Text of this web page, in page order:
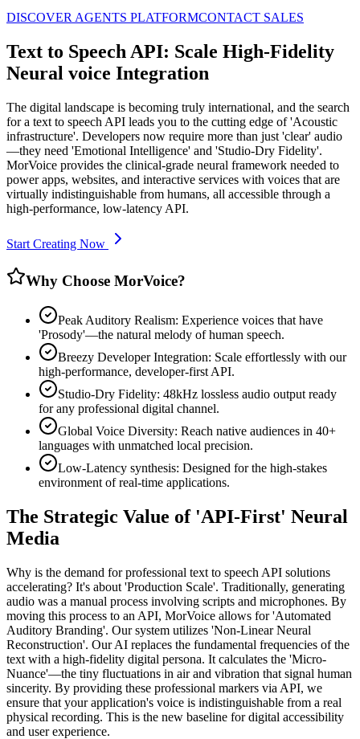
DISCOVER AGENTS PLATFORMCONTACT SALES
Text to Speech API: Scale High-Fidelity
Neural voice Integration
The digital landscape is becoming truly international, and the search
for a text to speech API leads you to the cutting edge of 'Acoustic
infrastructure'. Developers now require more than just 'clear' audio
—they need 'Emotional Intelligence' and 'Studio-Dry Fidelity'.
MorVoice provides the clinical-grade neural framework needed to
power apps, websites, and interactive services with voices that are
virtually indistinguishable from humans, all accessible through a
high-performance, low-latency API.
Start Creating Now
Why Choose MorVoice?
Peak Auditory Realism: Experience voices that have
'Prosody'—the natural melody of human speech.
Breezy Developer Integration: Scale effortlessly with our
high-performance, developer-first API.
Studio-Dry Fidelity: 48kHz lossless audio output ready
for any professional digital channel.
Global Voice Diversity: Reach native audiences in 40+
languages with unmatched local precision.
Low-Latency synthesis: Designed for the high-stakes
environment of real-time applications.
The Strategic Value of 'API-First' Neural
Media
Why is the demand for professional text to speech API solutions
accelerating? It's about 'Production Scale'. Traditionally, generating
audio was a manual process involving scripts and microphones. By
moving this process to an API, MorVoice allows for 'Automated
Auditory Branding'. Our system utilizes 'Non-Linear Neural
Reconstruction'. Our AI replaces the fundamental frequencies of the
text with a high-fidelity digital persona. It calculates the 'Micro-
Nuance'—the tiny fluctuations in air and vibration that signal human
sincerity. By providing these professional markers via API, we
ensure that your application's voice is indistinguishable from a real
physical recording. This is the new baseline for digital accessibility
and user experience.